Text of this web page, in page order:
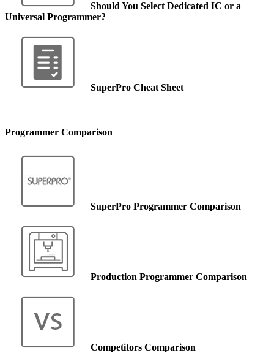
Should You Select Dedicated IC or a
Universal Programmer?
SuperPro Cheat Sheet
Programmer Comparison
SuperPro Programmer Comparison
Production Programmer Comparison
Competitors Comparison